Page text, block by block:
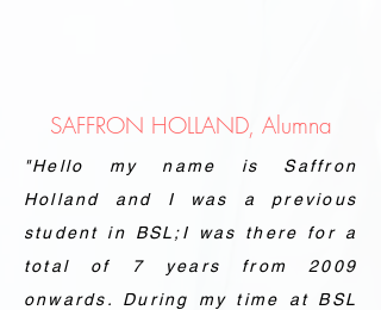
SAFFRON HOLLAND, Alumna
"Hello my name is Saffron
Holland and I was a previous
student in BSL;I was there for a
total of 7 years from 2009
onwards. During my time at BSL